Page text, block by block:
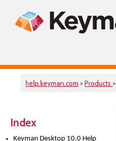
help.keyman.com >Products >
Index
Keyman Desktop 10.0 Help